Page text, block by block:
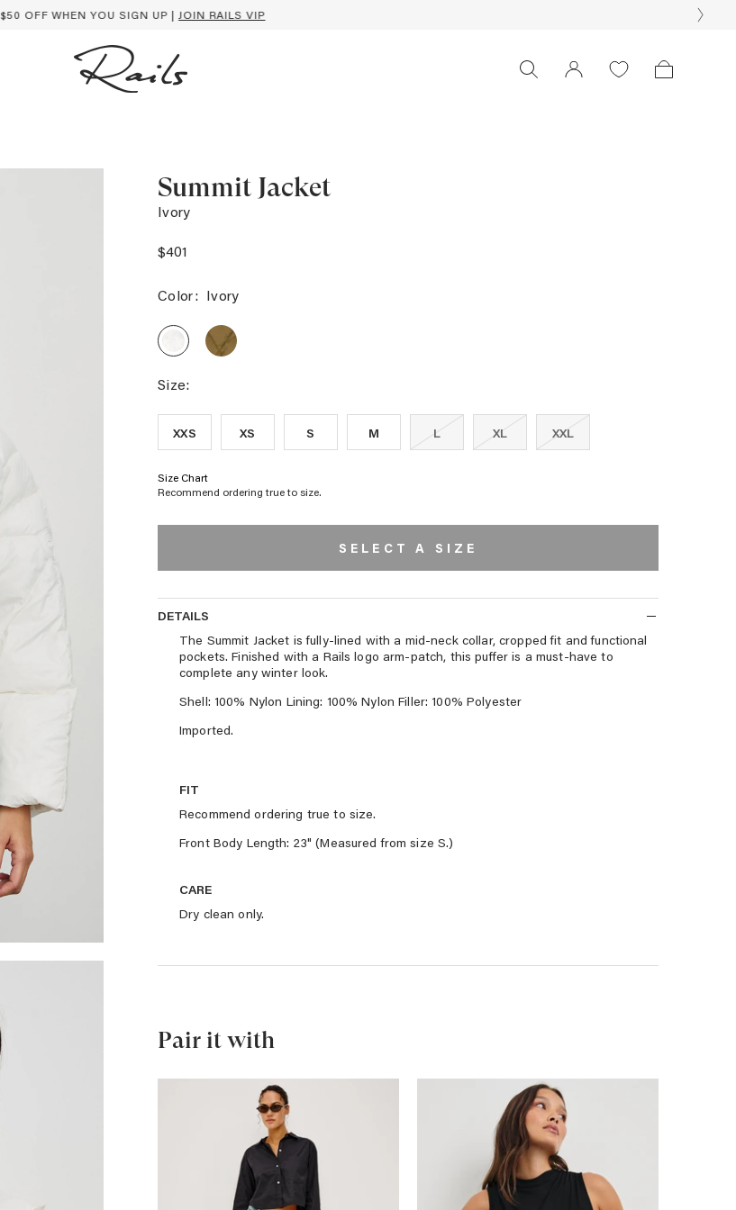
$50 OFF WHEN YOU SIGN UP | JOIN RAILS VIP
Summit Jacket
Ivory
$401
Color: Ivory
SUMMIT
JACKET
SUMMIT
JACKET
IVORY
Size:
XXS XS S M L XL XXL
Size Chart
Recommend ordering true to size.
SELECT A SIZE
DETAILS
The Summit Jacket is fully-lined with a mid-neck collar, cropped fit and functional
pockets. Finished with a Rails logo arm-patch, this puffer is a must-have to
complete any winter look.
Shell: 100% Nylon Lining: 100% Nylon Filler: 100% Polyester
Imported.
FIT
Recommend ordering true to size.
Front Body Length: 23" (Measured from size S.)
CARE
Dry clean only.
Pair it with